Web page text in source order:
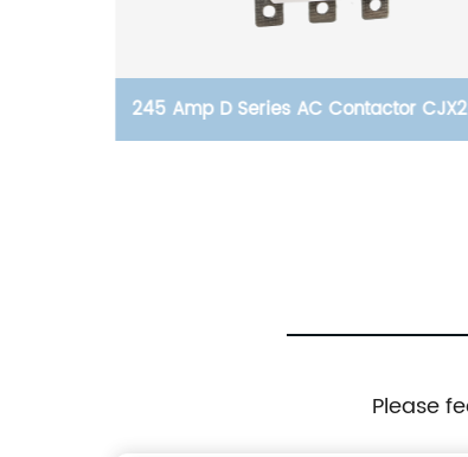
245 Amp D Series AC Contactor
Please